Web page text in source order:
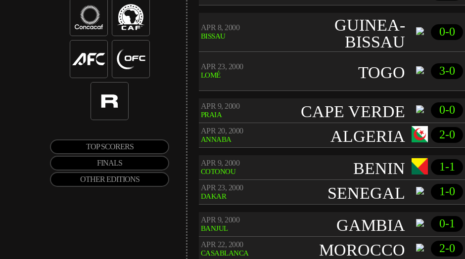
TOP SCORERS
FINALS
OTHER EDITIONS
APR 8, 2000
BISSAU
GUINEA-
BISSAU
0-0
APR 23, 2000
LOMÉ TOGO 3-0
APR 9, 2000
PRAIA CAPE VERDE 0-0
APR 20, 2000
ANNABA ALGERIA 2-0
APR 9, 2000
COTONOU BENIN 1-1
APR 23, 2000
DAKAR SENEGAL 1-0
APR 9, 2000
BANJUL GAMBIA 0-1
APR 22, 2000
CASABLANCA MOROCCO 2-0